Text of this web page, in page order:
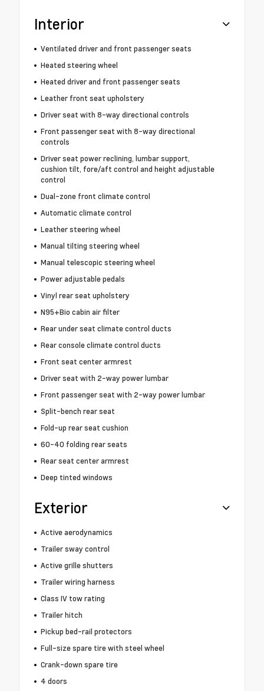
Interior
Ventilated driver and front passenger seats
Heated steering wheel
Heated driver and front passenger seats
Leather front seat upholstery
Driver seat with 8-way directional controls
Front passenger seat with 8-way directional
controls
Driver seat power reclining, lumbar support,
cushion tilt, fore/aft control and height adjustable
control
Dual-zone front climate control
Automatic climate control
Leather steering wheel
Manual tilting steering wheel
Manual telescopic steering wheel
Power adjustable pedals
Vinyl rear seat upholstery
N95+Bio cabin air filter
Rear under seat climate control ducts
Rear console climate control ducts
Front seat center armrest
Driver seat with 2-way power lumbar
Front passenger seat with 2-way power lumbar
Split-bench rear seat
Fold-up rear seat cushion
60-40 folding rear seats
Rear seat center armrest
Deep tinted windows
Exterior
Active aerodynamics
Trailer sway control
Active grille shutters
Trailer wiring harness
Class IV tow rating
Trailer hitch
Pickup bed-rail protectors
Full-size spare tire with steel wheel
Crank-down spare tire
4 doors